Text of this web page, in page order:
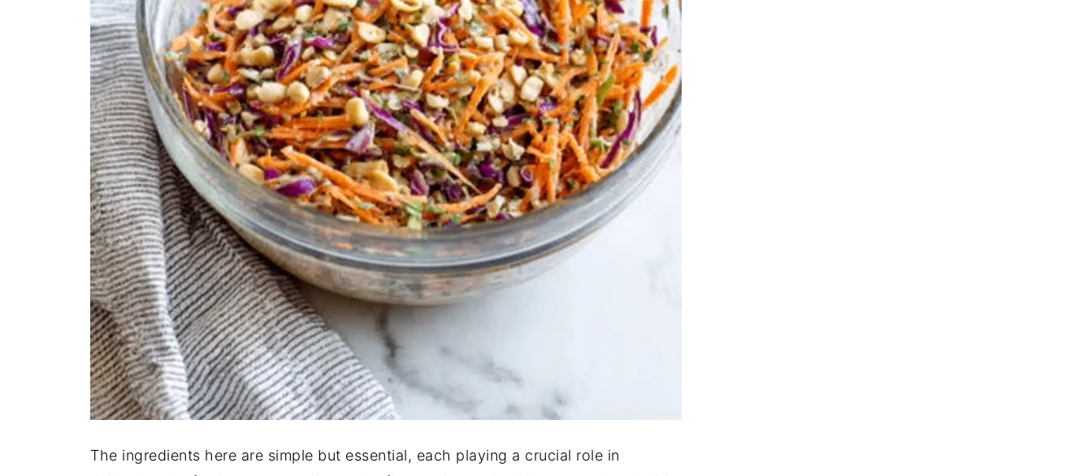
The ingredients here are simple but essential, each playing a crucial role in